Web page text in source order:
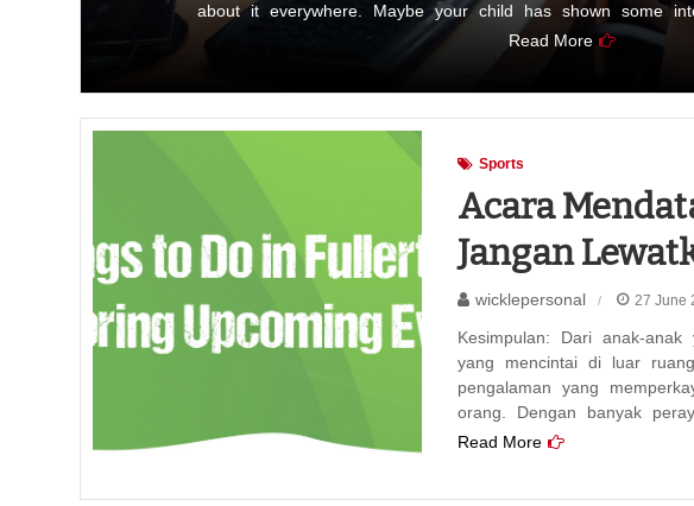
about it everywhere. Maybe your child has shown some
Read More
Sports
Acara
Jangan
wicklepersonal 27 June
Kesimpulan: Dari anak-
yang mencintai di luar
pengalaman yang
orang. Dengan banyak
Read More